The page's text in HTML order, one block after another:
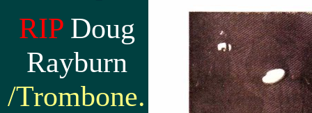
RIPDoug
Rayburn
/Trombone.